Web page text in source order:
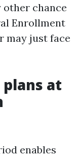
other chance
Enrollment
may just face
plans at
enables